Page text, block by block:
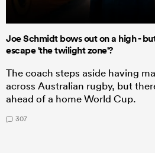
Joe Schmidt bows out on a high -
escape 'the twilight zone'?
The coach steps aside having
across Australian rugby, but
ahead of a home World Cup.
307